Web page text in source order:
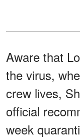
Aware that
the virus,
crew lives,
official
week